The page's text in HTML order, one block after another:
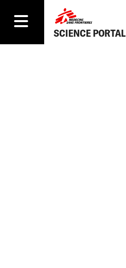
SCIENCE PORTAL